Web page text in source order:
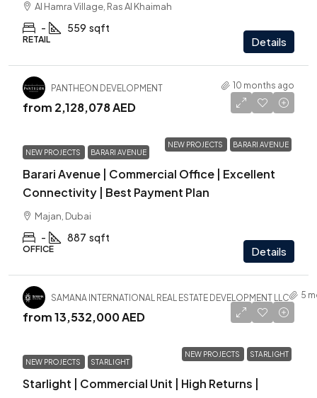
Al Hamra Village, Ras Al Khaimah
- 559 sqft
RETAIL Details
PANTHEON DEVELOPMENT 10 months ago
NEW PROJECTS BARARI AVENUE
from 2,128,078 AED
NEW PROJECTS BARARI AVENUE
Barari Avenue | Commercial Office | Excellent
Connectivity | Best Payment Plan
Majan, Dubai
- 887 sqft
OFFICE Details
SAMANA INTERNATIONAL REAL ESTATE DEVELOPMENT LLC 5
NEW PROJECTS STARLIGHT
from13,532,000 AED
NEW PROJECTS STARLIGHT
Starlight | Commercial Unit | High Returns |